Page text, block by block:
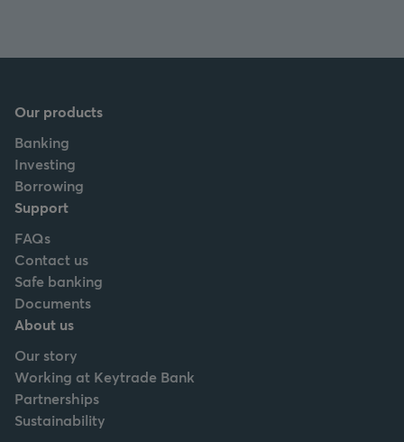
Our products
Banking
Investing
Borrowing
Support
FAQs
Contact us
Safe banking
Documents
About us
Our story
Working at Keytrade Bank
Partnerships
Sustainability